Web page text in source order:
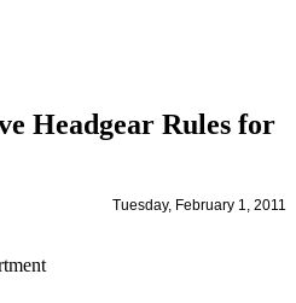
Headgear Rules for
Tuesday, February 1, 2011